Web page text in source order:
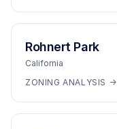
Rohnert Park
California
ZONING ANALYSIS →